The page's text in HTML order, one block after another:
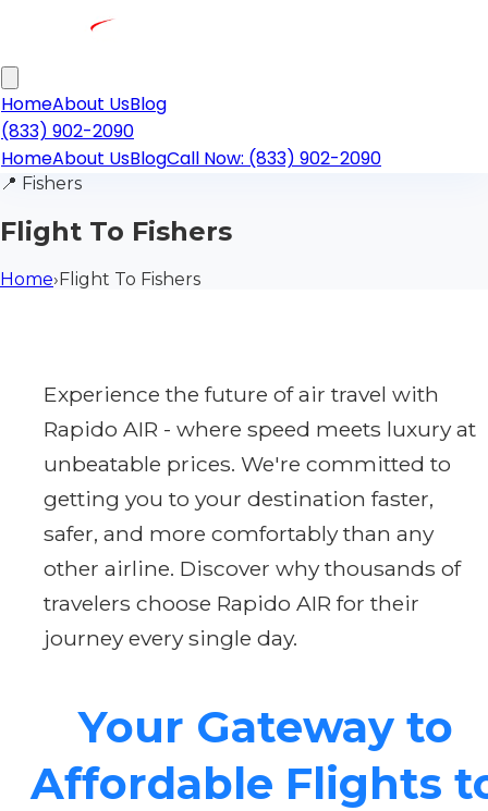
HomeAbout UsBlog
(833) 902-2090
HomeAbout UsBlogCall Now: (833) 902-2090
📍 Fishers
Flight To Fishers
Home›Flight To Fishers
Experience the future of air travel with
Rapido AIR - where speed meets luxury at
unbeatable prices. We're committed to
getting you to your destination faster,
safer, and more comfortably than any
other airline. Discover why thousands of
travelers choose Rapido AIR for their
journey every single day.
Your Gateway to
Affordable Flights